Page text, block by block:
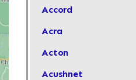
Accord
Acra
Acton
Acushnet